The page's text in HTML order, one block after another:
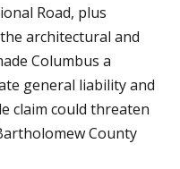
Road, plus
architectural and
Columbus a
general liability and
claim could threaten
County